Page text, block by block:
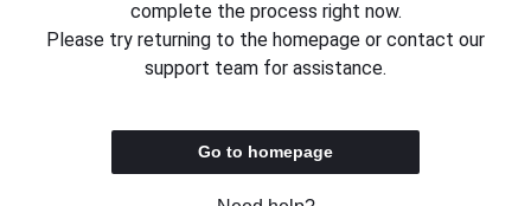
complete the process right now.
Please try returning to the homepage or contact our
support team for assistance.
Go to homepage